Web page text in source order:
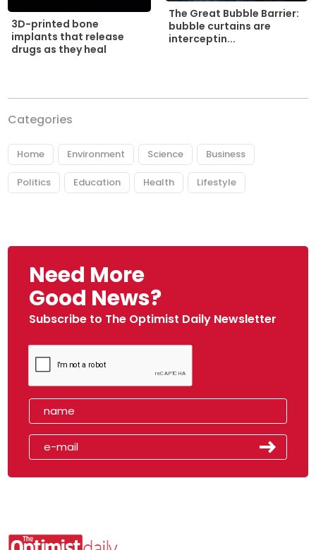
3D-printed bone
implants that release
drugs as they heal
The Great Bubble Barrier:
bubble curtains are
interceptin...
Categories
Home Environment Science Business
Politics Education Health Lifestyle
Need More
Good News?
Subscribe to The Optimist Daily Newsletter